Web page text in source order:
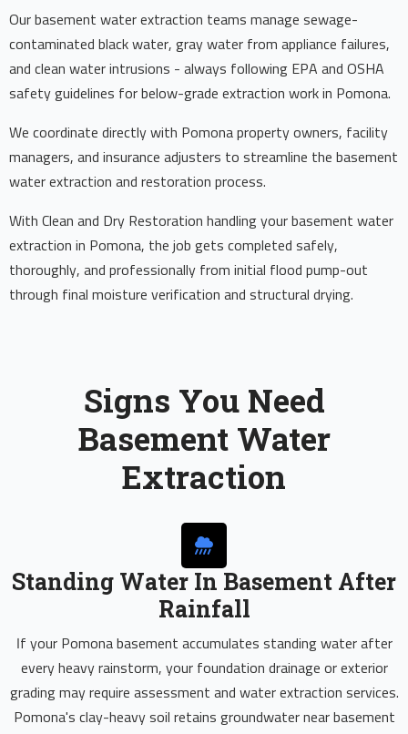
Our basement water extraction teams manage sewage-
contaminated black water, gray water from appliance failures,
and clean water intrusions - always following EPA and OSHA
safety guidelines for below-grade extraction work in Pomona.
We coordinate directly with Pomona property owners, facility
managers, and insurance adjusters to streamline the basement
water extraction and restoration process.
With Clean and Dry Restoration handling your basement water
extraction in Pomona, the job gets completed safely,
thoroughly, and professionally from initial flood pump-out
through final moisture verification and structural drying.
Signs You Need
Basement Water
Extraction
Standing Water In Basement After
Rainfall
If your Pomona basement accumulates standing water after
every heavy rainstorm, your foundation drainage or exterior
grading may require assessment and water extraction services.
Pomona's clay-heavy soil retains groundwater near basement